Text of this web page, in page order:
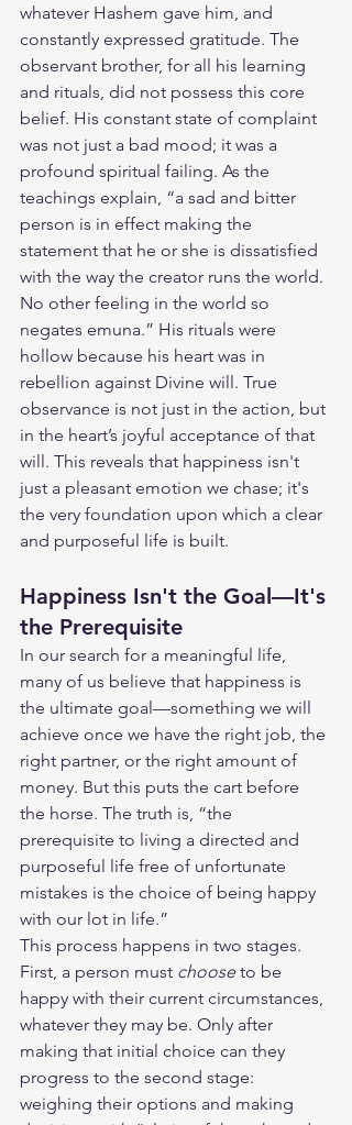
whatever Hashem gave him, and
constantly expressed gratitude. The
observant brother, for all his learning
and rituals, did not possess this core
belief. His constant state of complaint
was not just a bad mood; it was a
profound spiritual failing. As the
teachings explain, “a sad and bitter
person is in effect making the
statement that he or she is dissatisfied
with the way the creator runs the world.
No other feeling in the world so
negates emuna.” His rituals were
hollow because his heart was in
rebellion against Divine will. True
observance is not just in the action, but
in the heart’s joyful acceptance of that
will. This reveals that happiness isn't
just a pleasant emotion we chase; it's
the very foundation upon which a clear
and purposeful life is built.
Happiness Isn't the Goal—It's
the Prerequisite
In our search for a meaningful life,
many of us believe that happiness is
the ultimate goal—something we will
achieve once we have the right job, the
right partner, or the right amount of
money. But this puts the cart before
the horse. The truth is, “the
prerequisite to living a directed and
purposeful life free of unfortunate
mistakes is the choice of being happy
with our lot in life.”
This process happens in two stages.
First, a person must choose to be
happy with their current circumstances,
whatever they may be. Only after
making that initial choice can they
progress to the second stage:
weighing their options and making